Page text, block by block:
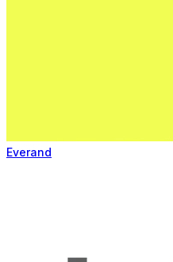
Everand